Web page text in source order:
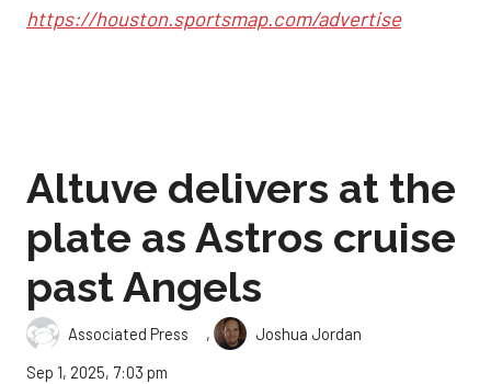
https://houston.sportsmap.com/advertise
Altuve delivers at the
plate as Astros cruise
past Angels
Associated Press ,
Joshua Jordan
Sep 1, 2025, 7:03 pm